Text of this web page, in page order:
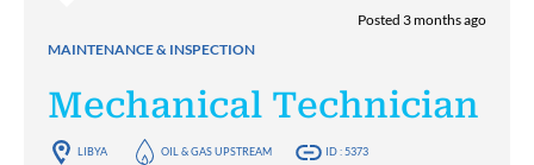
MAINTENANCE & INSPECTION
Posted 3 months ago
Mechanical Technician
LIBYA OIL & GAS UPSTREAM ID : 5373